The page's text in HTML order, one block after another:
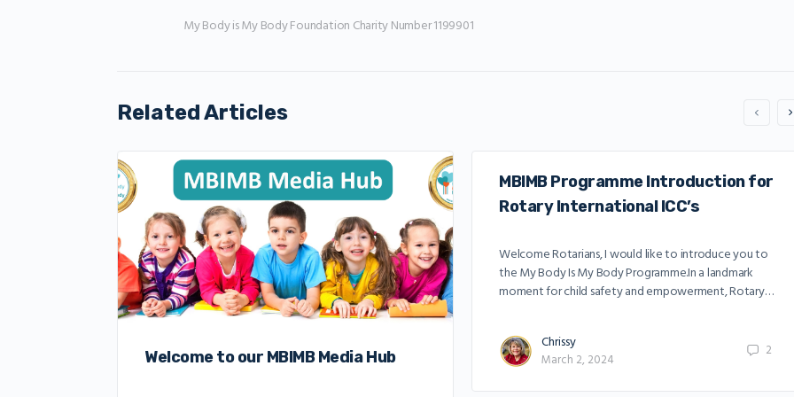
My Body is My Body Foundation Charity Number 1199901
Related Articles
Welcome to our MBIMB Media Hub
MBIMB Programme Introduction for
Rotary International ICC’s
Welcome Rotarians, I would like to introduce you to
the My Body Is My Body Programme.In a landmark
moment for child safety and empowerment, Rotary…
Chrissy
March 2, 2024
2